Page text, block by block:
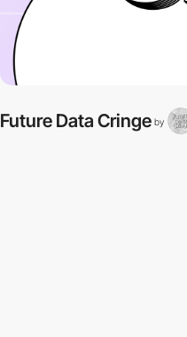
Future Data Cringe by